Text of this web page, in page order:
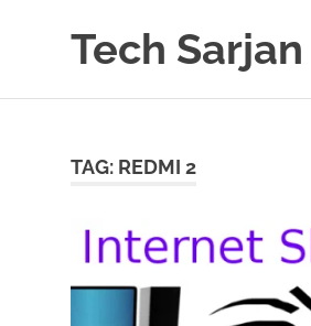
Tech Sarjan
TAG: REDMI 2